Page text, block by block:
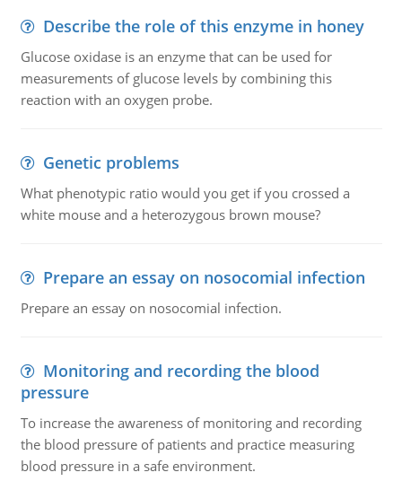
Describe the role of this enzyme in honey
Glucose oxidase is an enzyme that can be used for
measurements of glucose levels by combining this
reaction with an oxygen probe.
Genetic problems
What phenotypic ratio would you get if you crossed a
white mouse and a heterozygous brown mouse?
Prepare an essay on nosocomial infection
Prepare an essay on nosocomial infection.
Monitoring and recording the blood
pressure
To increase the awareness of monitoring and recording
the blood pressure of patients and practice measuring
blood pressure in a safe environment.